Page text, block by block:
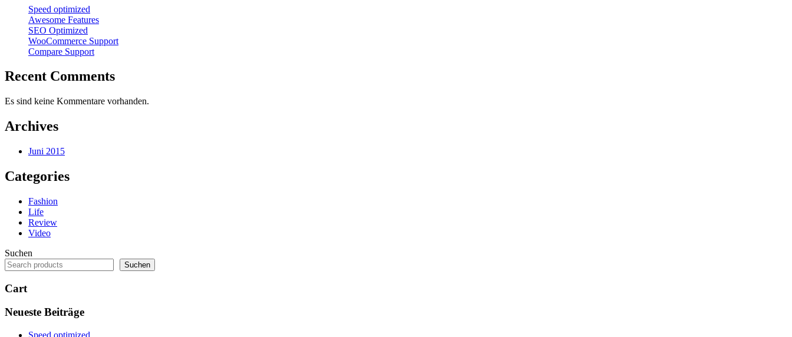
Speed optimized
Awesome Features
SEO Optimized
WooCommerce Support
Compare Support
Recent Comments
Es sind keine Kommentare vorhanden.
Archives
Juni 2015
Categories
Fashion
Life
Review
Video
Suchen
Suchen
Cart
Neueste Beiträge
Speed optimized